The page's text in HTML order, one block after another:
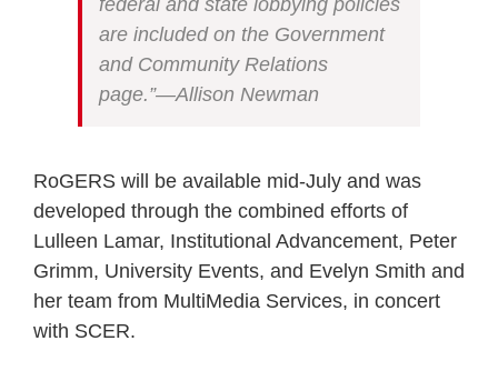
federal and state lobbying policies
are included on the Government
and Community Relations
page.”—Allison Newman
RoGERS will be available mid-July and was
developed through the combined efforts of
Lulleen Lamar, Institutional Advancement, Peter
Grimm, University Events, and Evelyn Smith and
her team from MultiMedia Services, in concert
with SCER.